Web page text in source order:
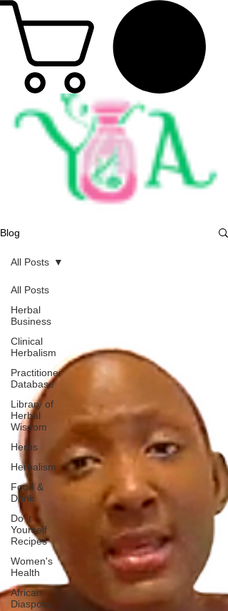
Blog
All Posts
Herbal
Business
Clinical
Herbalism
Practitioner
Database
Library of
Herbal
Wisdom
Herbs
Herbalism
Food &
Drink
Do it
Yourself
Recipes
Women's
Health
African
Diaspora
All Posts